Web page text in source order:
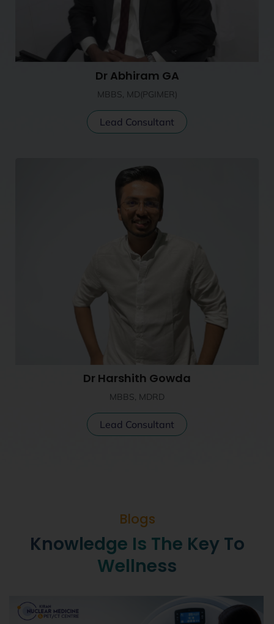
Dr Abhiram GA
MBBS, MD(PGIMER)
Lead Consultant
Dr Harshith Gowda
MBBS, MDRD
Lead Consultant
Blogs
Knowledge Is The Key To
Wellness